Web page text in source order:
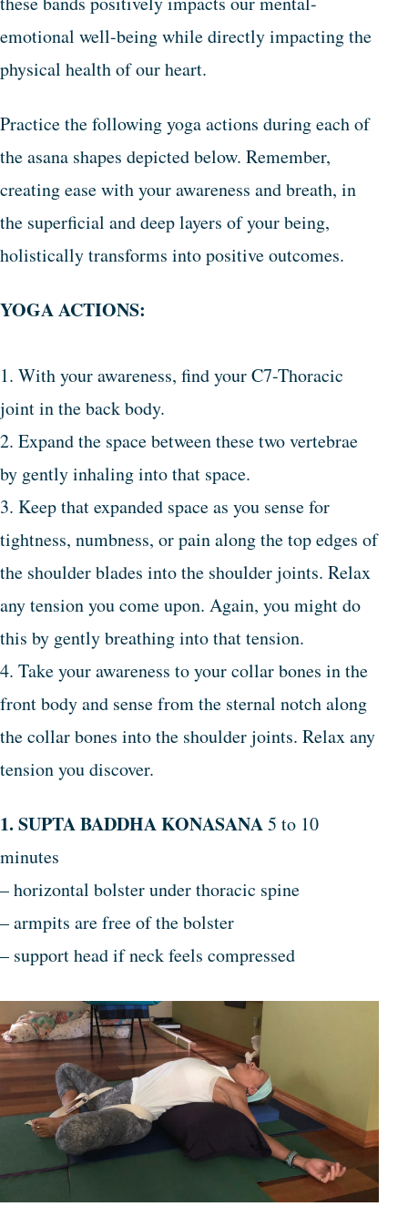
emotional well-being while directly impacting the
physical health of our heart.
Practice the following yoga actions during each of
the asana shapes depicted below. Remember,
creating ease with your awareness and breath, in
the superficial and deep layers of your being,
holistically transforms into positive outcomes.
YOGA ACTIONS:
1. With your awareness, find your C7-Thoracic
joint in the back body.
2. Expand the space between these two vertebrae
by gently inhaling into that space.
3. Keep that expanded space as you sense for
tightness, numbness, or pain along the top edges of
the shoulder blades into the shoulder joints. Relax
any tension you come upon. Again, you might do
this by gently breathing into that tension.
4. Take your awareness to your collar bones in the
front body and sense from the sternal notch along
the collar bones into the shoulder joints. Relax any
tension you discover.
1. SUPTA BADDHA KONASANA5 to 10
minutes
– horizontal bolster under thoracic spine
– armpits are free of the bolster
– support head if neck feels compressed